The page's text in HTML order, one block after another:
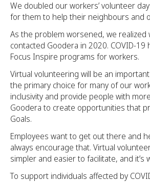
We doubled our workers’ volunteer
for them to help their neighbours and
As the problem worsened, we
contacted Goodera in 2020. COVID-
Focus Inspire programs for workers.
Virtual volunteering will be an
the primary choice for many of our
inclusivity and provide people with
Goodera to create opportunities that
Goals.
Employees want to get out there and
always encourage that. Virtual
simpler and easier to facilitate, and it’s
To support individuals affected by